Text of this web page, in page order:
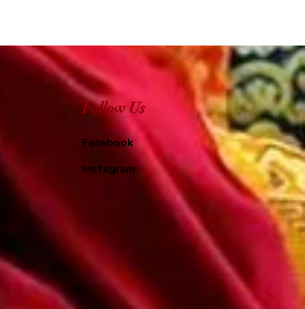
Follow Us
Facebook
Instagram